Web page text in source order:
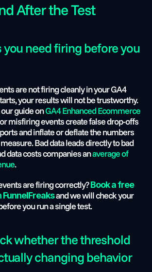
After the Test
you need firing before you
are not firing cleanly in your GA4
your results will not be trustworthy.
guide on GA4 Enhanced Ecommerce
misfiring events create false drop-offs
and inflate or deflate the numbers
Bad data leads directly to bad
data costs companies an average of
.
are firing correctly?Book a free
and we will check your
you run a single test.
whether the threshold
changing behavior